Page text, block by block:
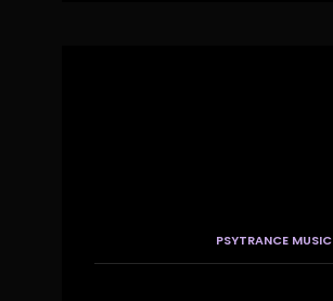
PSYTRANCE MUSIC